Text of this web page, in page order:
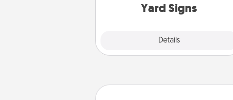
Yard Signs
Details